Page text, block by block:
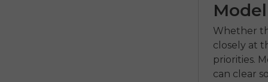
Whether
closely at
priorities.
can clear